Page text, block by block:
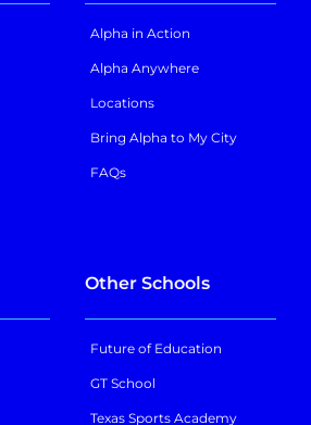
Alpha in Action
Alpha Anywhere
Locations
Bring Alpha to My City
FAQs
Other Schools
Future of Education
GT School
Texas Sports Academy